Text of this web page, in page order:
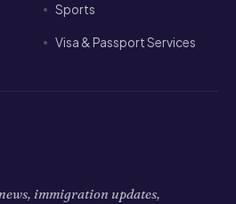
Sports
Visa & Passport Services
immigration updates,